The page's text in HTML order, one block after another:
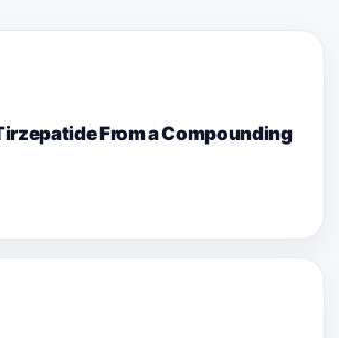
From a Compounding